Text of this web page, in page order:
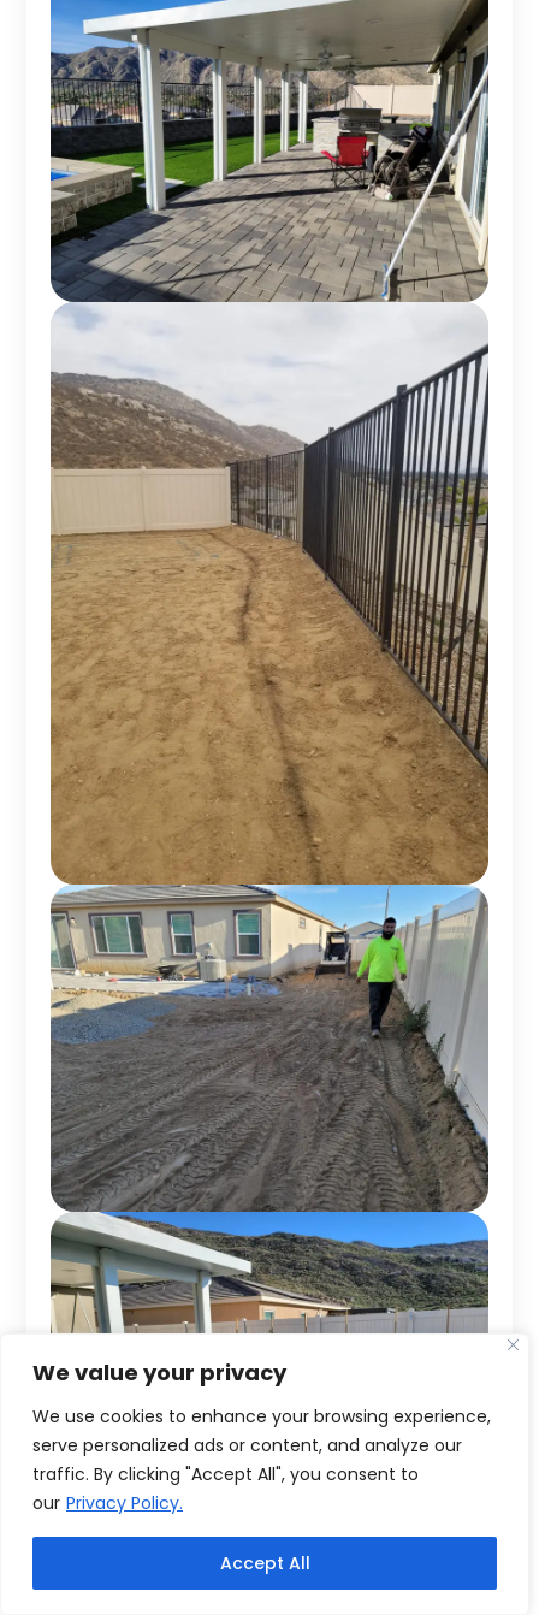
We value your privacy
We use cookies to enhance your browsing experience,
serve personalized ads or content, and analyze our
traffic. By clicking "Accept All", you consent to
our Privacy Policy.
Accept All